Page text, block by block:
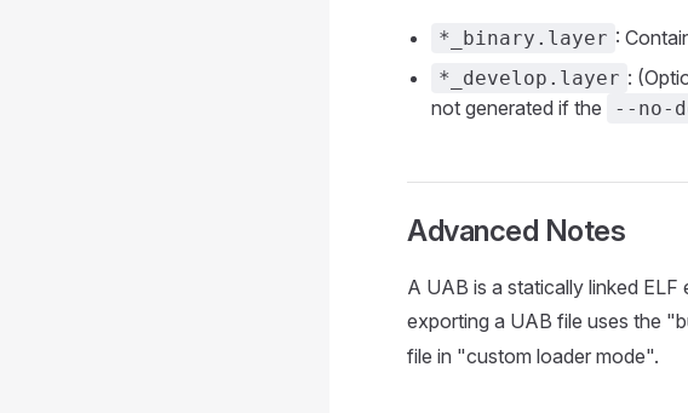
*_binary.layer :
*_develop.layer :
not generated if the
--no-
Advanced Notes
A UAB is a statically linked
exporting a UAB file uses the
file in "custom loader mode".